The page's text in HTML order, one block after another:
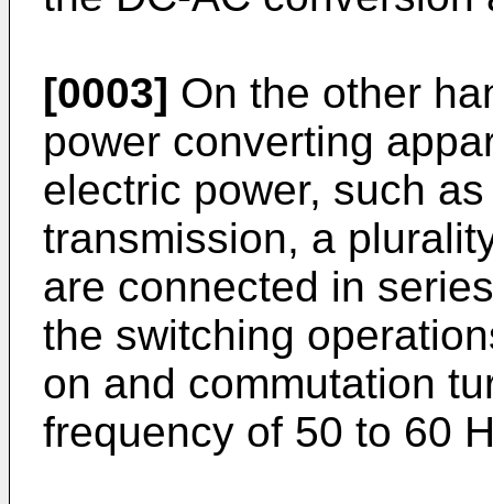
[0003] On the other
power converting
electric power, such
transmission, a
are connected in
the switching
on and commutation
frequency of 50 to 60